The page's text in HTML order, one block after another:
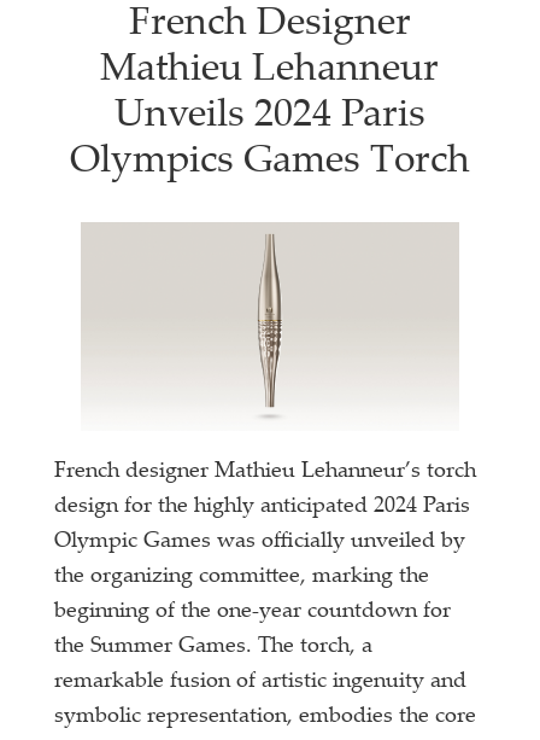
French Designer
Mathieu Lehanneur
Unveils 2024 Paris
Olympics Games Torch
French designer Mathieu Lehanneur’s torch
design for the highly anticipated 2024 Paris
Olympic Games was officially unveiled by
the organizing committee, marking the
beginning of the one-year countdown for
the Summer Games. The torch, a
remarkable fusion of artistic ingenuity and
symbolic representation, embodies the core